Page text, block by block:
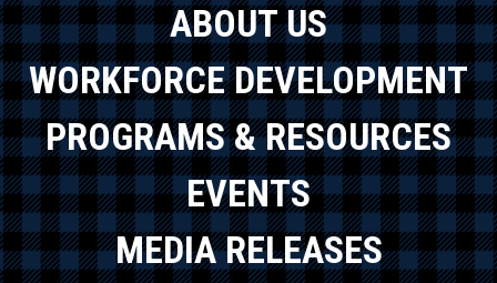
ABOUT US
WORKFORCE DEVELOPMENT
PROGRAMS & RESOURCES
EVENTS
MEDIA RELEASES